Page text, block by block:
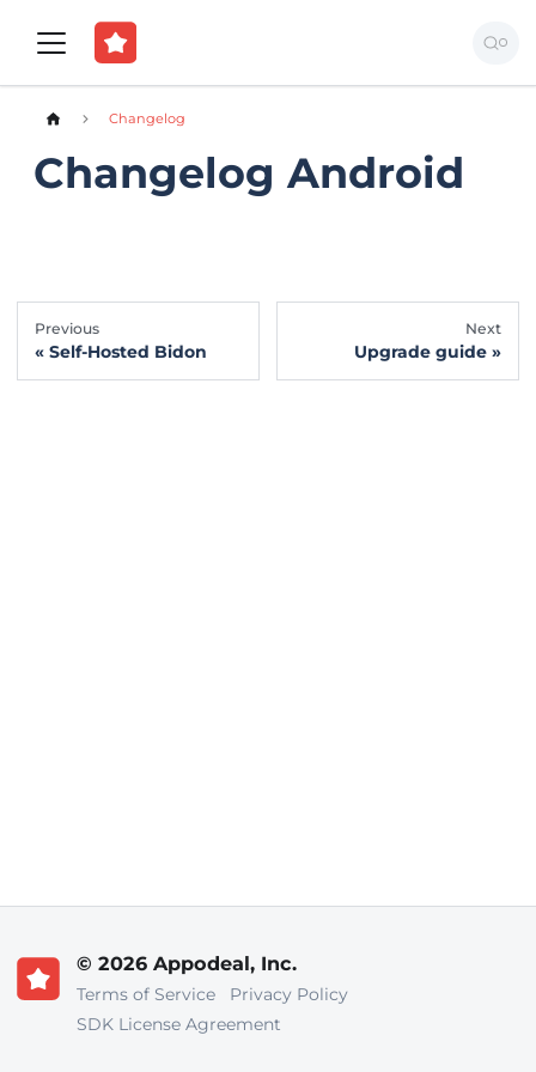
Changelog
Changelog Android
Previous
Self-Hosted Bidon
Next
Upgrade guide
© 2026 Appodeal, Inc.
Terms of Service
Privacy Policy
SDK License Agreement